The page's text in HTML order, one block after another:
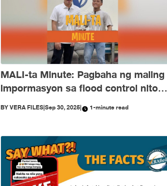
MALI-ta Minute: Pagbaha ng maling
impormasyon sa flood control nitong
Setyembre
BYVERA FILES|Sep 30, 2025| 1-minute read